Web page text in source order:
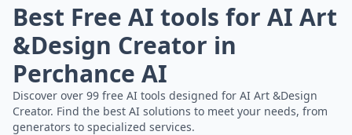
Best Free AI tools for AI Art
&Design Creator in
Perchance AI
Discover over 99 free AI tools designed for AI Art &Design
Creator. Find the best AI solutions to meet your needs, from
generators to specialized services.